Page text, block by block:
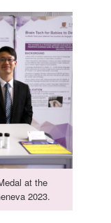
at the
2023.